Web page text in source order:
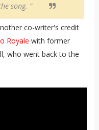
song. “
co-writer's credit
Royale with former
who went back to the